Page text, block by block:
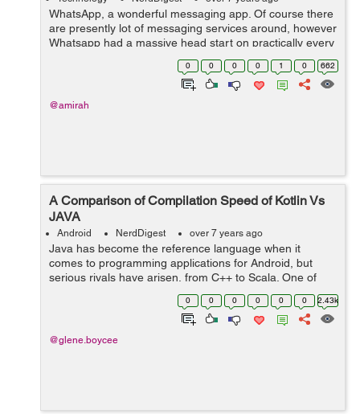
WhatsApp, a wonderful messaging app. Of course there
are presently lot of messaging services around, however
Whatsapp had a massive head start on practically every
one of them, which means it has huge number of
features. If you are planning to de...
0 0 0 0 1 0 662
@amirah
A Comparison of Compilation Speed of Kotlin Vs
JAVA
Android NerdDigest over 7 years ago
Java has become the reference language when it
comes to programming applications for Android, but
serious rivals have arisen, from C++ to Scala. One of
those competitors is Kotlin, a language that was
conceived and started to be developed in 2011...
0 0 0 0 0 0 2.43k
@glene.boycee